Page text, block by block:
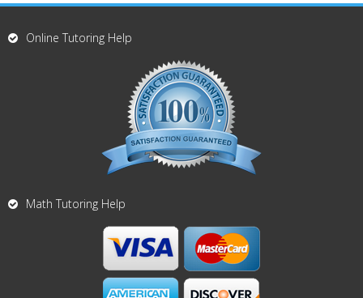
Online Tutoring Help
Math Tutoring Help